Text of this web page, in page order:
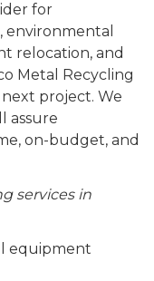
for
environmental
relocation, and
Metal Recycling
project. We
assure
on-budget, and
services in
equipment